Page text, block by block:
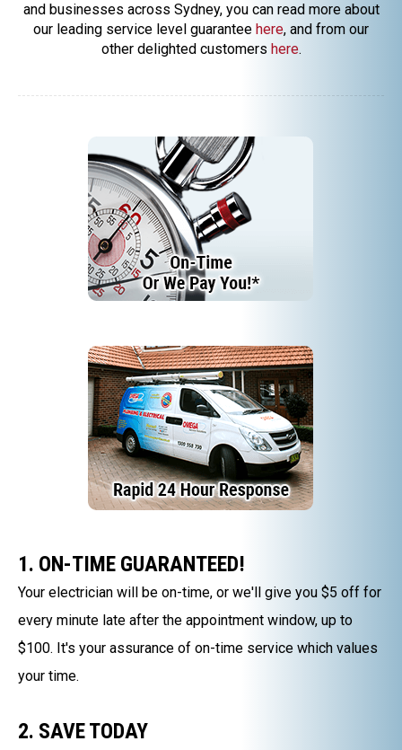
and businesses across Sydney, you can read more about
our leading service level guarantee here, and from our
other delighted customers here.
1. ON-TIME GUARANTEED!
Your electrician will be on-time, or we'll give you $5 off for
every minute late after the appointment window, up to
$100. It's your assurance of on-time service which values
your time.
2. SAVE TODAY